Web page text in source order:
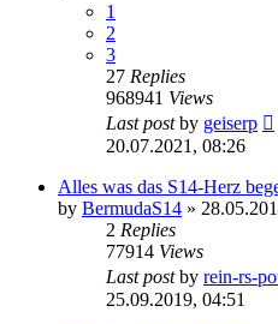
1
2
3
27 Replies
968941 Views
Last postby geiserp
20.07.2021, 08:26
Alles was das S14-Herz
by BermudaS14 »
2 Replies
77914 Views
Last postby rein-rs-
25.09.2019, 04:51